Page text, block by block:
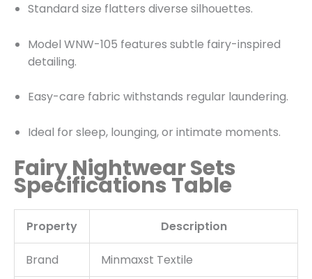
Standard size flatters diverse silhouettes.
Model WNW-105 features subtle fairy-inspired
detailing.
Easy-care fabric withstands regular laundering.
Ideal for sleep, lounging, or intimate moments.
Fairy Nightwear Sets
Specifications Table
Property Description
Brand Minmaxst Textile